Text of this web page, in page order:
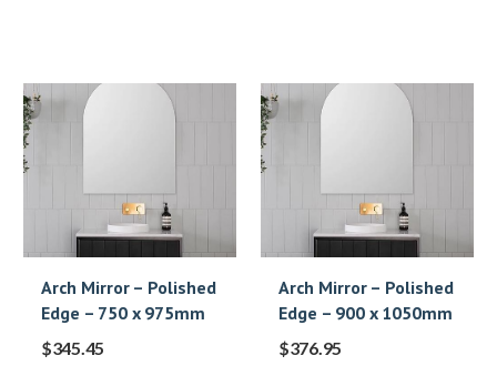
Arch Mirror – Polished
Edge – 750 x 975mm
$345.45
Arch Mirror – Polished
Edge – 900 x 1050mm
$376.95